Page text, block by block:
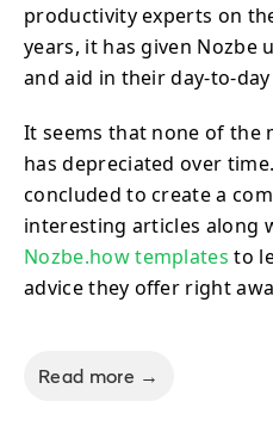
productivity experts on
years, it has given Nozbe
and aid in their day-to-
It seems that none of the
has depreciated over
concluded to create a
interesting articles along
Nozbe.how templates to
advice they offer right
Read more →